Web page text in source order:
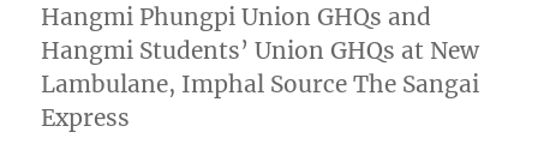
Hangmi Phungpi Union GHQs and
Hangmi Students’ Union GHQs at New
Lambulane, Imphal Source The Sangai
Express